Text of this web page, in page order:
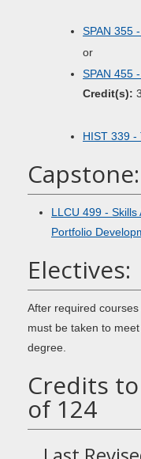
SPAN 355
or
SPAN 455
Credit(s):
HIST 339 -
Capstone:
LLCU 499 -
Portfolio
Electives:
After required
must be taken to
degree.
Credits
of 124